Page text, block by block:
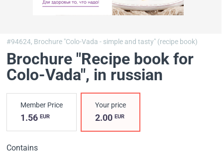
#94624, Brochure "Colo-Vada - simple and tasty" (recipe book)
Brochure "Recipe book for
Colo-Vada", in russian
Member Price
1.56 EUR
Your price
2.00EUR
Contains